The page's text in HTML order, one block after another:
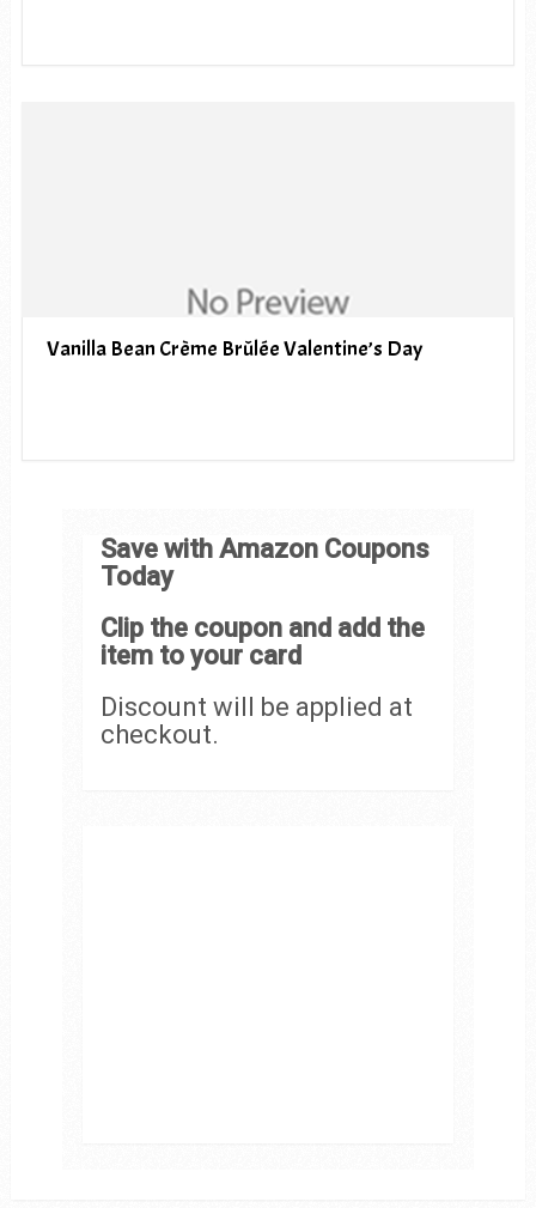
Vanilla Bean Crème Brûlée Valentine’s Day
Save with Amazon Coupons
Today
Clip the coupon and add the
item to your card
Discount will be applied at
checkout.